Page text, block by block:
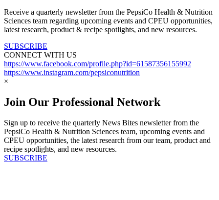
Receive a quarterly newsletter from the PepsiCo Health & Nutrition
Sciences team regarding upcoming events and CPEU opportunities,
latest research, product & recipe spotlights, and new resources.
SUBSCRIBE
CONNECT WITH US
https://www.facebook.com/profile.php?id=61587356155992
https://www.instagram.com/pepsiconutrition
×
Join Our Professional Network
Sign up to receive the quarterly News Bites newsletter from the
PepsiCo Health & Nutrition Sciences team, upcoming events and
CPEU opportunities, the latest research from our team, product and
recipe spotlights, and new resources.
SUBSCRIBE